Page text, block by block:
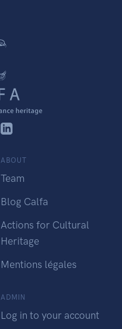
ABOUT
Team
Blog Calfa
Actions for Cultural
Heritage
Mentions légales
ADMIN
Log in to your account